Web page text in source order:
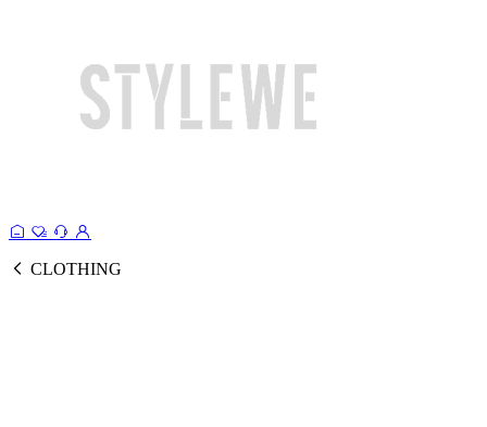
CLOTHING